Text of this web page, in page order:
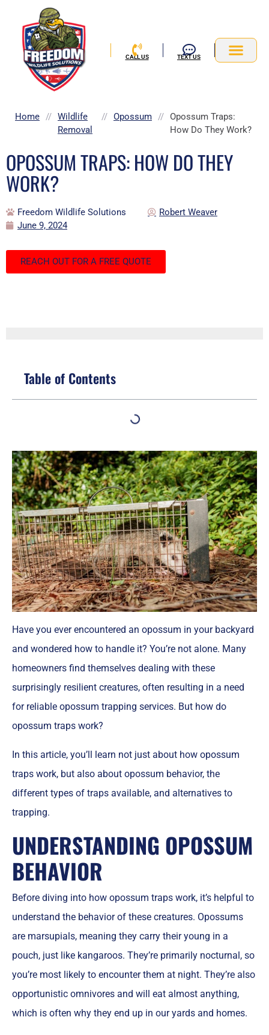
content
CALL US TEXT US
Home // Wildlife
Removal
// Opossum //
Opossum Traps:
How Do They Work?
OPOSSUM TRAPS: HOW DO THEY
WORK?
Freedom Wildlife Solutions
Robert Weaver
June 9, 2024
REACH OUT FOR A FREE QUOTE
Table of Contents
Have you ever encountered an opossum in your backyard
and wondered how to handle it? You’re not alone. Many
homeowners find themselves dealing with these
surprisingly resilient creatures, often resulting in a need
for reliable opossum trapping services. But how do
opossum traps work?
In this article, you’ll learn not just about how opossum
traps work, but also about opossum behavior, the
different types of traps available, and alternatives to
trapping.
UNDERSTANDING OPOSSUM
BEHAVIOR
Before diving into how opossum traps work, it’s helpful to
understand the behavior of these creatures. Opossums
are marsupials, meaning they carry their young in a
pouch, just like kangaroos. They’re primarily nocturnal, so
you’re most likely to encounter them at night. They’re also
opportunistic omnivores and will eat almost anything,
which is often why they end up in our yards and homes.